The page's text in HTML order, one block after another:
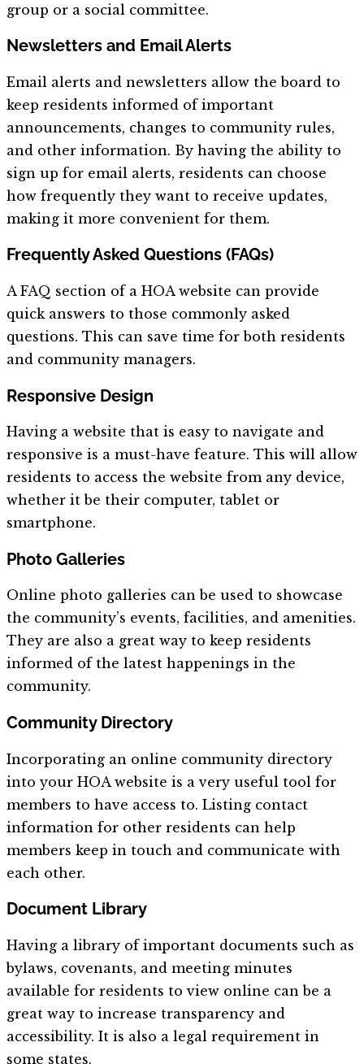
group or a social committee.
Newsletters and Email Alerts
Email alerts and newsletters allow the board to
keep residents informed of important
announcements, changes to community rules,
and other information. By having the ability to
sign up for email alerts, residents can choose
how frequently they want to receive updates,
making it more convenient for them.
Frequently Asked Questions (FAQs)
A FAQ section of a HOA website can provide
quick answers to those commonly asked
questions. This can save time for both residents
and community managers.
Responsive Design
Having a website that is easy to navigate and
responsive is a must-have feature. This will allow
residents to access the website from any device,
whether it be their computer, tablet or
smartphone.
Photo Galleries
Online photo galleries can be used to showcase
the community’s events, facilities, and amenities.
They are also a great way to keep residents
informed of the latest happenings in the
community.
Community Directory
Incorporating an online community directory
into your HOA website is a very useful tool for
members to have access to. Listing contact
information for other residents can help
members keep in touch and communicate with
each other.
Document Library
Having a library of important documents such as
bylaws, covenants, and meeting minutes
available for residents to view online can be a
great way to increase transparency and
accessibility. It is also a legal requirement in
some states.